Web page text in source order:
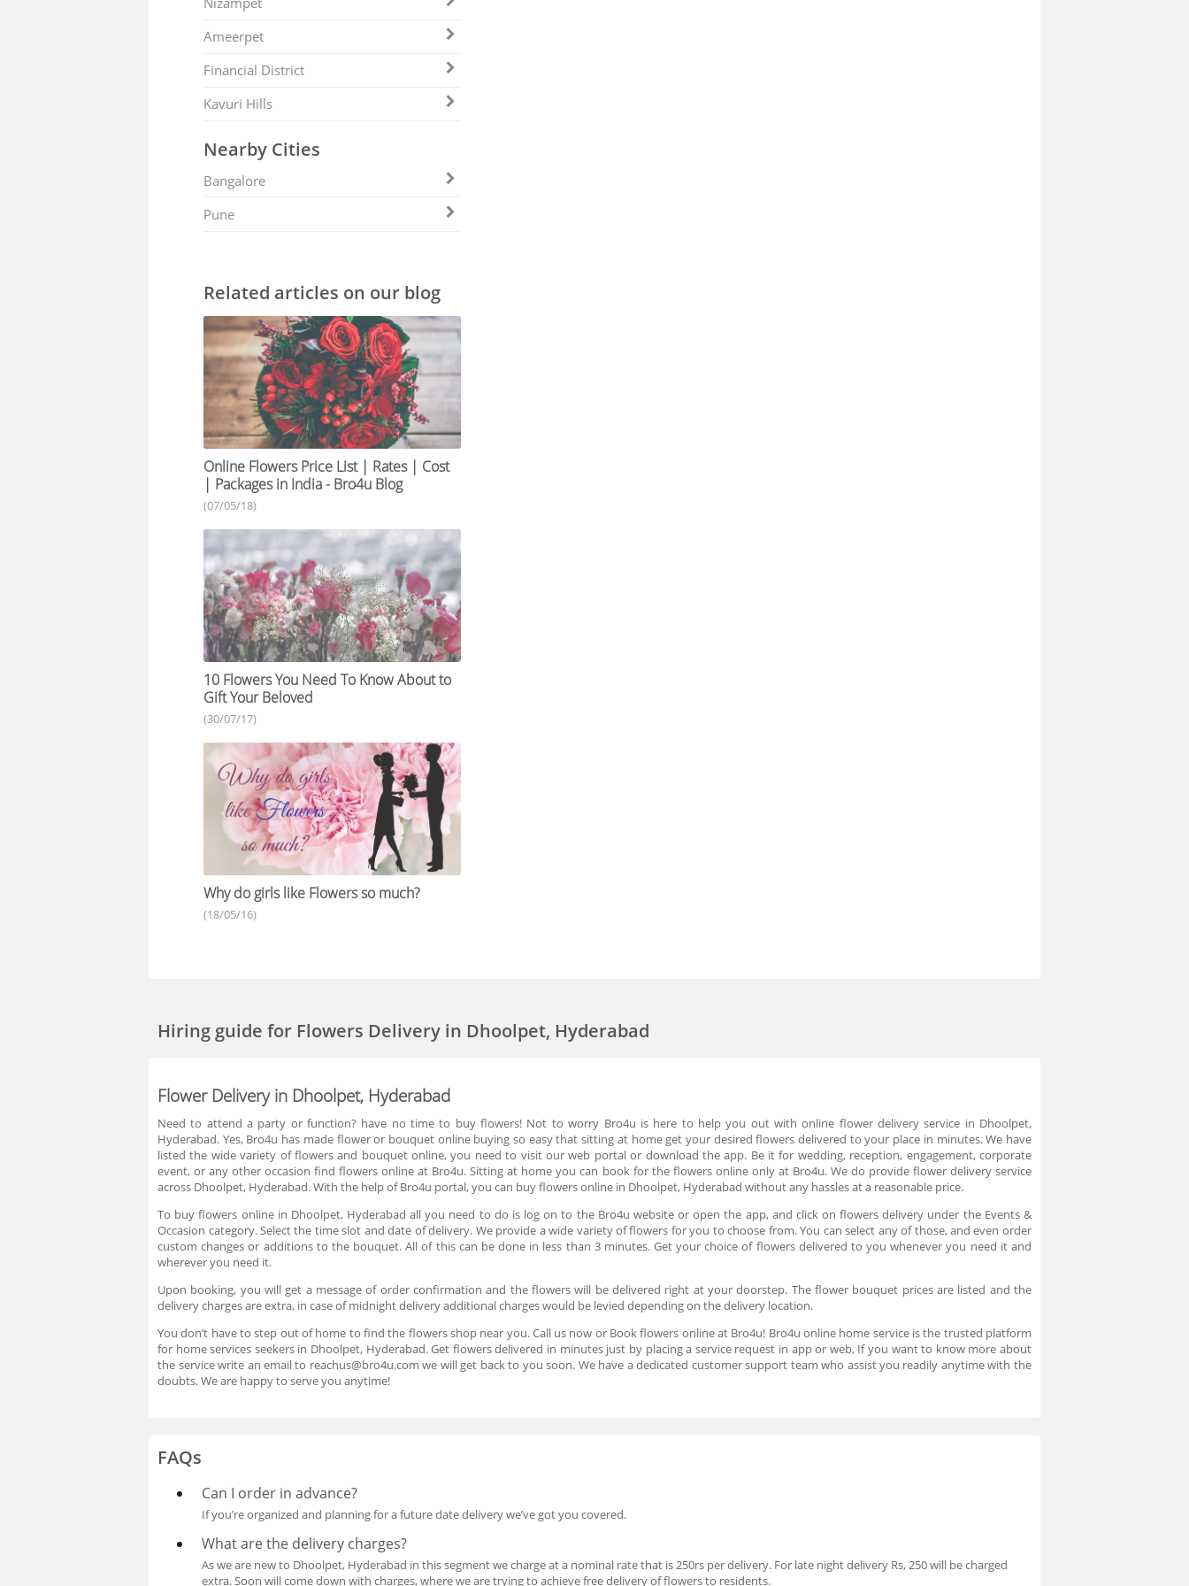
Ameerpet
Financial District
Kavuri Hills
Nearby Cities
Bangalore
Pune
Related articles on our blog
Online Flowers Price List | Rates | Cost
| Packages in India - Bro4u Blog
(07/05/18)
10 Flowers You Need To Know About to
Gift Your Beloved
(30/07/17)
Why do girls like Flowers so much?
(18/05/16)
Hiring guidefor Flowers Delivery in Dhoolpet, Hyderabad
Flower Delivery in Dhoolpet, Hyderabad
Need to attend a party or function? have no time to buy flowers! Not to worry Bro4u is here to help you out with online flower delivery service in Dhoolpet,
Hyderabad. Yes, Bro4u has made flower or bouquet online buying so easy that sitting at home get your desired flowers delivered to your place in minutes. We have
listed the wide variety of flowers and bouquet online, you need to visit our web portal or download the app. Be it for wedding, reception, engagement, corporate
event, or any other occasion find flowers online at Bro4u. Sitting at home you can book for the flowers online only at Bro4u. We do provide flower delivery service
across Dhoolpet, Hyderabad. With the help of Bro4u portal, you can buy flowers online in Dhoolpet, Hyderabad without any hassles at a reasonable price.
To buy flowers online in Dhoolpet, Hyderabad all you need to do is log on to the Bro4u website or open the app, and click on flowers delivery under the Events &
Occasion category. Select the time slot and date of delivery. We provide a wide variety of flowers for you to choose from. You can select any of those, and even order
custom changes or additions to the bouquet. All of this can be done in less than 3 minutes. Get your choice of flowers delivered to you whenever you need it and
wherever you need it.
Upon booking, you will get a message of order confirmation and the flowers will be delivered right at your doorstep. The flower bouquet prices are listed and the
delivery charges are extra, in case of midnight delivery additional charges would be levied depending on the delivery location.
You don’t have to step out of home to find the flowers shop near you. Call us now or Book flowers online at Bro4u! Bro4u online home service is the trusted platform
for home services seekers in Dhoolpet, Hyderabad. Get flowers delivered in minutes just by placing a service request in app or web, If you want to know more about
the service write an email to reachus@bro4u.com we will get back to you soon. We have a dedicated customer support team who assist you readily anytime with the
doubts. We are happy to serve you anytime!
FAQs
Can I order in advance?
If you’re organized and planning for a future date delivery we’ve got you covered.
What are the delivery charges?
As we are new to Dhoolpet, Hyderabad in this segment we charge at a nominal rate that is 250rs per delivery. For late night delivery Rs, 250 will be charged
extra. Soon will come down with charges, where we are trying to achieve free delivery of flowers to residents.